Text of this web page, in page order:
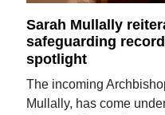
Sarah Mullally
safeguarding
spotlight
The incoming
Mullally, has come